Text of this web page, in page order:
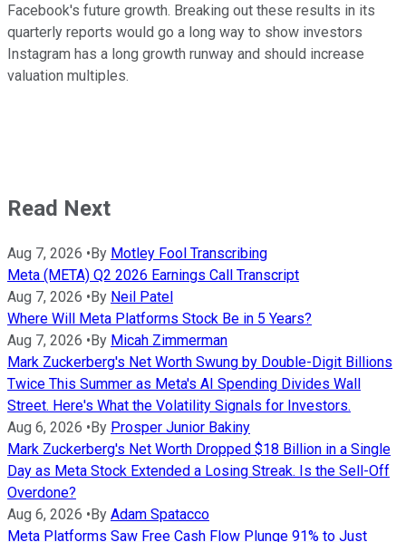
Facebook's future growth. Breaking out these results in its
quarterly reports would go a long way to show investors
Instagram has a long growth runway and should increase
valuation multiples.
Read Next
Aug 7, 2026 • By Motley Fool Transcribing
Meta (META) Q2 2026 Earnings Call Transcript
Aug 7, 2026 • By Neil Patel
Where Will Meta Platforms Stock Be in 5 Years?
Aug 7, 2026 • By Micah Zimmerman
Mark Zuckerberg's Net Worth Swung by Double-Digit Billions
Twice This Summer as Meta's AI Spending Divides Wall
Street. Here's What the Volatility Signals for Investors.
Aug 6, 2026 • By Prosper Junior Bakiny
Mark Zuckerberg's Net Worth Dropped $18 Billion in a Single
Day as Meta Stock Extended a Losing Streak. Is the Sell-Off
Overdone?
Aug 6, 2026 • By Adam Spatacco
Meta Platforms Saw Free Cash Flow Plunge 91% to Just